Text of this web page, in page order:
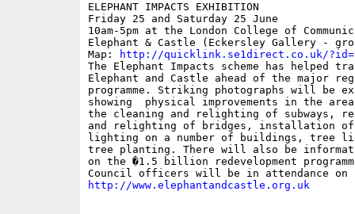
ELEPHANT IMPACTS EXHIBITION
Friday 25 and Saturday 25 June
10am-5pm at the London College of
Elephant & Castle (Eckersley Gallery -
Map:
http://quicklink.se1direct.co.uk/
The Elephant Impacts scheme has helped
Elephant and Castle ahead of the major
programme. Striking photographs will be
showing  physical improvements in the
the cleaning and relighting of subways,
and relighting of bridges, installation
lighting on a number of buildings, tree
tree planting. There will also be
on the �1.5 billion redevelopment
http://www.elephantandcastle.org.uk